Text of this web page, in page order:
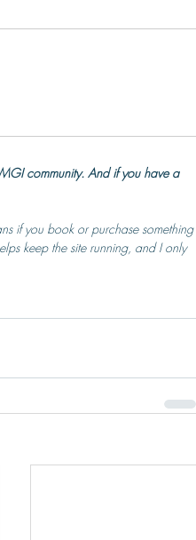
community. And if you have a
if you book or purchase something
keep the site running, and I only